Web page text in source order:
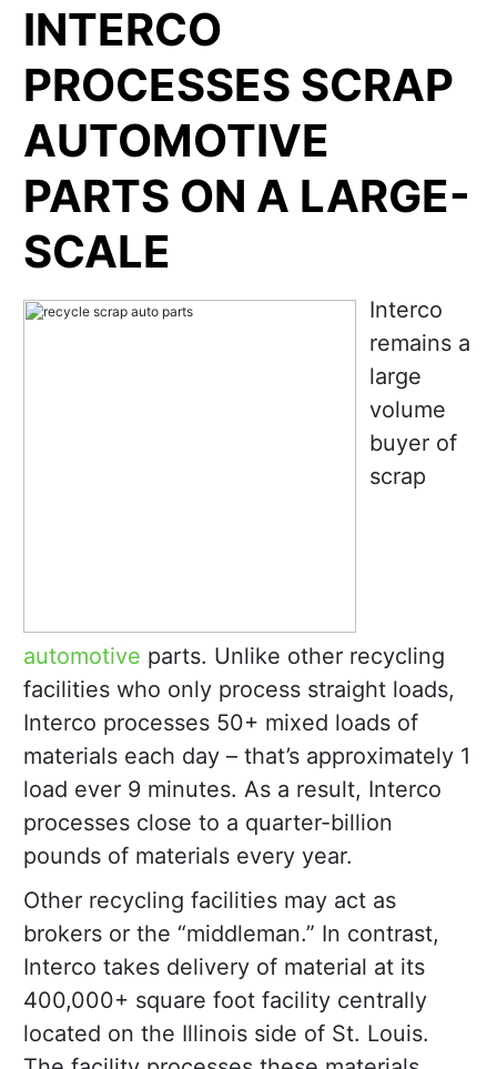
INTERCO
PROCESSES SCRAP
AUTOMOTIVE
PARTS ON A LARGE-
SCALE
Interco
remains a
large
volume
buyer of
scrap
automotive parts. Unlike other recycling
facilities who only process straight loads,
Interco processes 50+ mixed loads of
materials each day – that’s approximately 1
load ever 9 minutes. As a result, Interco
processes close to a quarter-billion
pounds of materials every year.
Other recycling facilities may act as
brokers or the “middleman.” In contrast,
Interco takes delivery of material at its
400,000+ square foot facility centrally
located on the Illinois side of St. Louis.